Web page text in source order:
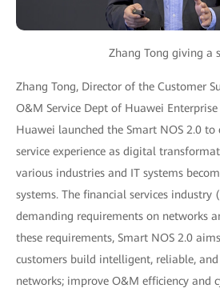
Zhang Tong giving a
Zhang Tong, Director of the Customer
O&M Service Dept of Huawei
Huawei launched the Smart NOS 2.0
service experience as digital
various industries and IT systems
systems. The financial services industry
demanding requirements on networks
these requirements, Smart NOS 2.0
customers build intelligent, reliable, and
networks; improve O&M efficiency and